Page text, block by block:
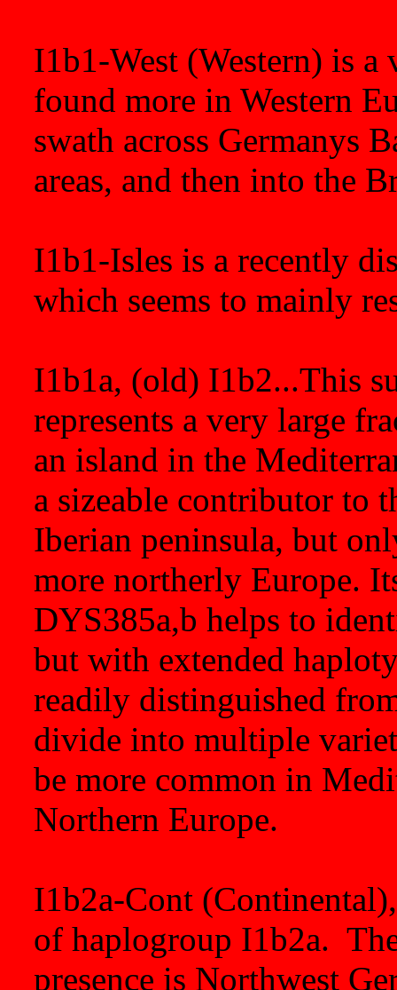
I1b1-West (Western) is
found more in Western
swath across Germanys
areas, and then into the
I1b1-Isles is a recently
which seems to mainly
I1b1a, (old) I1b2...This
represents a very large
an island in the
a sizeable contributor to
Iberian peninsula, but
more northerly Europe.
DYS385a,b helps to
but with extended
readily distinguished
divide into multiple
be more common in
Northern Europe.
I1b2a-Cont
of haplogroup I1b2a.
presence is Northwest